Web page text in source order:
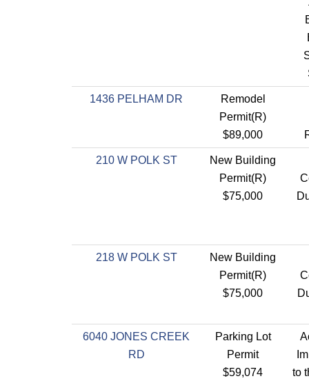
1436 PELHAM DR
Remodel
Permit(R)
$89,000
210 W POLK ST
New Building
Permit(R)
$75,000
218 W POLK ST
New Building
Permit(R)
$75,000
6040 JONES CREEK
RD
Parking Lot
Permit
$59,074
to